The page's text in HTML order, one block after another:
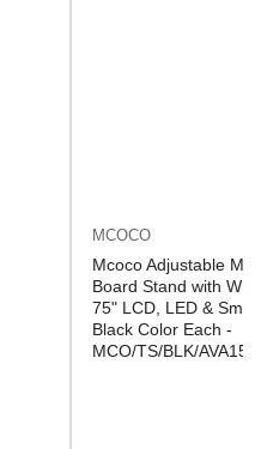
MCOCO
Mcoco Adjustable
Board Stand with
75" LCD, LED &
Black Color Each -
MCO/TS/BLK/